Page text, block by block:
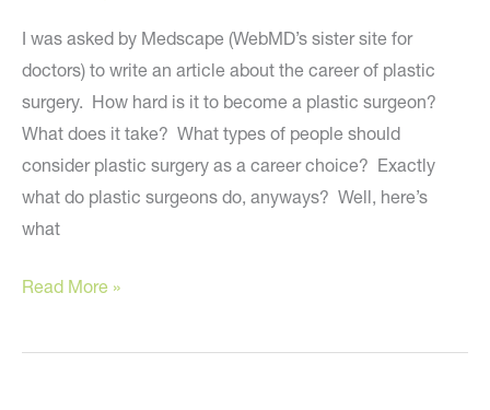
I was asked by Medscape (WebMD’s sister site for
doctors) to write an article about the career of plastic
surgery. How hard is it to become a plastic surgeon?
What does it take? What types of people should
consider plastic surgery as a career choice? Exactly
what do plastic surgeons do, anyways? Well, here’s
what
Plastic
The
Read More »